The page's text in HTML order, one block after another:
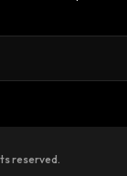
reserved.